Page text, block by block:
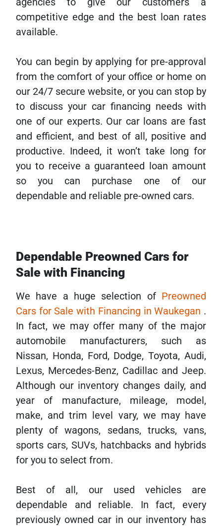
competitive edge and the best loan rates
available.
You can begin by applying for pre-approval
from the comfort of your office or home on
our 24/7 secure website, or you can stop by
to discuss your car financing needs with
one of our experts. Our car loans are fast
and efficient, and best of all, positive and
productive. Indeed, it won’t take long for
you to receive a guaranteed loan amount
so you can purchase one of our
dependable and reliable pre-owned cars.
Dependable Preowned Cars for
Sale with Financing
We have a huge selection of Preowned
Cars for Sale with Financing in Waukegan .
In fact, we may offer many of the major
automobile manufacturers, such as
Nissan, Honda, Ford, Dodge, Toyota, Audi,
Lexus, Mercedes-Benz, Cadillac and Jeep.
Although our inventory changes daily, and
year of manufacture, mileage, model,
make, and trim level vary, we may have
plenty of wagons, sedans, trucks, vans,
sports cars, SUVs, hatchbacks and hybrids
for you to select from.
Best of all, our used vehicles are
dependable and reliable. In fact, every
previously owned car in our inventory has